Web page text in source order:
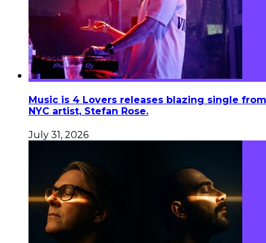
Music is 4 Lovers releases blazing single from
NYC artist, Stefan Rose.
July 31, 2026